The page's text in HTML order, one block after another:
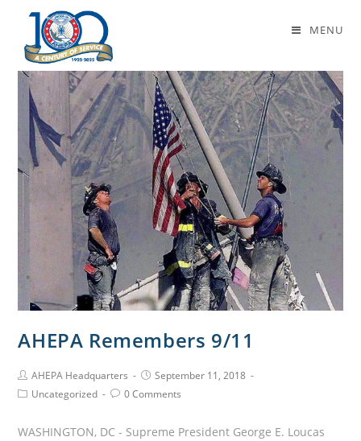
MENU
National Day of Service
AHEPA Remembers 9/11
AHEPA Headquarters
September 11, 2018
Uncategorized
0 Comments
WASHINGTON, DC - Supreme President George E. Loucas